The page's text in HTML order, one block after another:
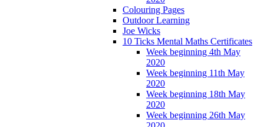
Colouring Pages
Outdoor Learning
Joe Wicks
10 Ticks Mental Maths Certificates
Week beginning 4th May
2020
Week beginning 11th May
2020
Week beginning 18th May
2020
Week beginning 26th May